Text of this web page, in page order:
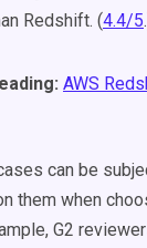
Redshift. (4.4/5
AWS
can be
them when
G2